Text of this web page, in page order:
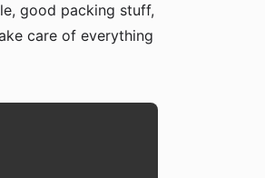
good packing stuff,
care of everything